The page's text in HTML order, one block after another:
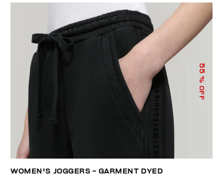
55
% OFF
WOMEN'S JOGGERS - GARMENT DYED